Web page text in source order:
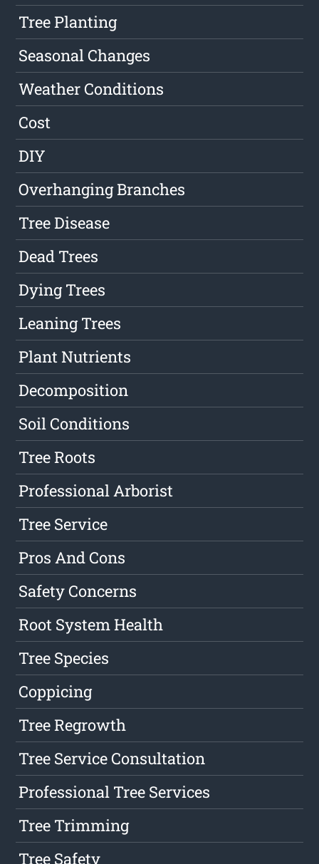
Tree Planting
Seasonal Changes
Weather Conditions
Cost
DIY
Overhanging Branches
Tree Disease
Dead Trees
Dying Trees
Leaning Trees
Plant Nutrients
Decomposition
Soil Conditions
Tree Roots
Professional Arborist
Tree Service
Pros And Cons
Safety Concerns
Root System Health
Tree Species
Coppicing
Tree Regrowth
Tree Service Consultation
Professional Tree Services
Tree Trimming
Tree Safety